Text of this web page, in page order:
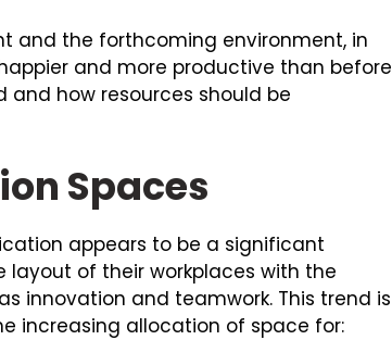
and the forthcoming environment, in
and more productive than before
how resources should be
Spaces
appears to be a significant
layout of their workplaces with the
innovation and teamwork. This trend is
increasing allocation of space for: